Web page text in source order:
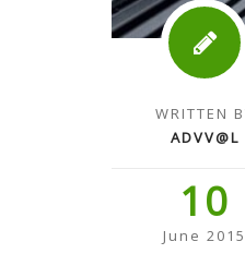
WRITTEN
ADVV@L
10
June 2015